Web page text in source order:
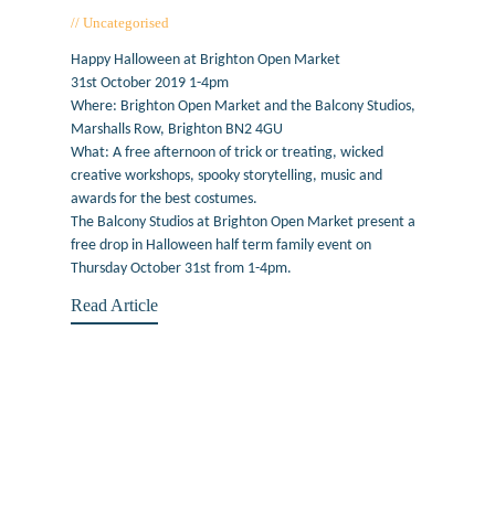
Uncategorised
Happy Halloween at Brighton Open Market
31st October 2019 1-4pm
Where: Brighton Open Market and the Balcony Studios,
Marshalls Row, Brighton BN2 4GU
What: A free afternoon of trick or treating, wicked
creative workshops, spooky storytelling, music and
awards for the best costumes.
The Balcony Studios at Brighton Open Market present a
free drop in Halloween half term family event on
Thursday October 31st from 1-4pm.
Read Article